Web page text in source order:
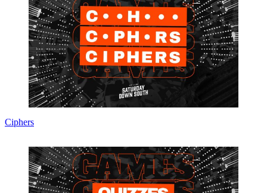
Ciphers